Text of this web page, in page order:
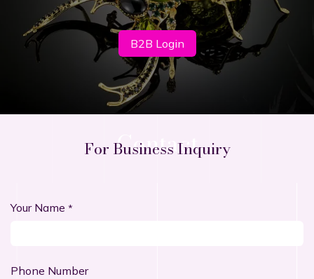
B2B Login
Contact
For Business Inquiry
Your Name *
Phone Number